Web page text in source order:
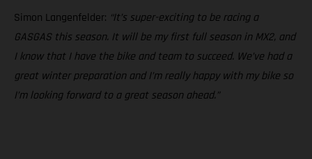
Simon Langenfelder: “It’s super-exciting to be racing a
GASGAS this season. It will be my first full season in MX2, and
I know that I have the bike and team to succeed. We’ve had a
great winter preparation and I’m really happy with my bike so
I’m looking forward to a great season ahead.”